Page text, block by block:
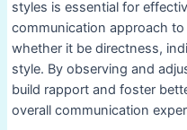
styles is essential for
communication approach
whether it be directness,
style. By observing and
build rapport and foster
overall communication